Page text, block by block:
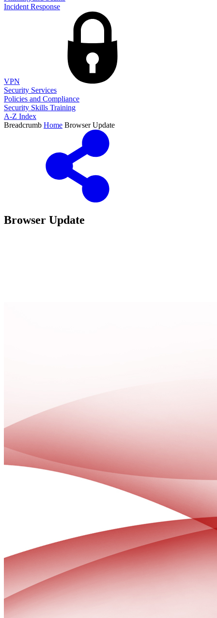
Incident Response
VPN
Security Services
Policies and Compliance
Security Skills Training
A-Z Index
Breadcrumb Home Browser Update
Browser Update